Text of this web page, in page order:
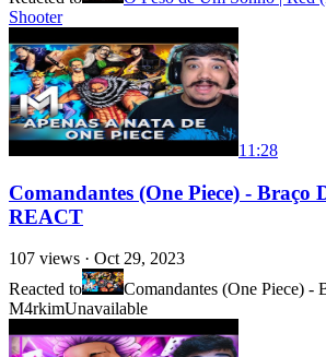
Shooter
11:28
Comandantes (One Piece) -
REACT
107 views · Oct 29, 2023
Reacted to
Comandantes (One Piece) -
M4rkimUnavailable